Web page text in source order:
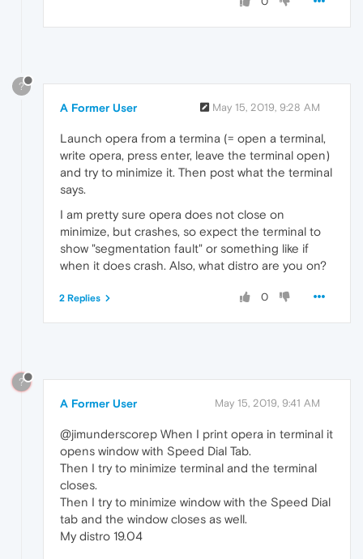
?
A Former User May 15, 2019, 9:28 AM
Launch opera from a termina (= open a terminal,
write opera, press enter, leave the terminal open)
and try to minimize it. Then post what the terminal
says.
I am pretty sure opera does not close on
minimize, but crashes, so expect the terminal to
show "segmentation fault" or something like if
when it does crash. Also, what distro are you on?
0
2 Replies
?
A Former User May 15, 2019, 9:41 AM
@jimunderscorep When I print opera in terminal it
opens window with Speed Dial Tab.
Then I try to minimize terminal and the terminal
closes.
Then I try to minimize window with the Speed Dial
tab and the window closes as well.
My distro 19.04